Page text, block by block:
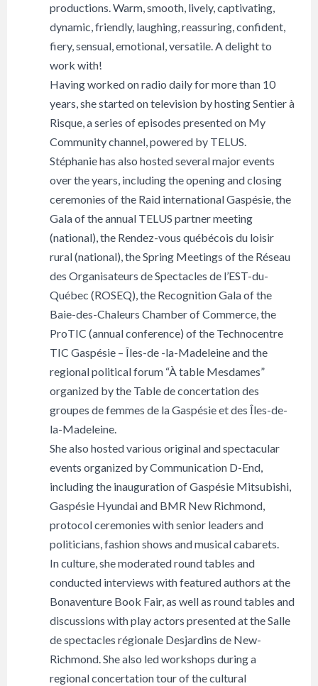
productions. Warm, smooth, lively, captivating,
dynamic, friendly, laughing, reassuring, confident,
fiery, sensual, emotional, versatile. A delight to
work with!
Having worked on radio daily for more than 10
years, she started on television by hosting Sentier à
Risque, a series of episodes presented on My
Community channel, powered by TELUS.
Stéphanie has also hosted several major events
over the years, including the opening and closing
ceremonies of the Raid international Gaspésie, the
Gala of the annual TELUS partner meeting
(national), the Rendez-vous québécois du loisir
rural (national), the Spring Meetings of the Réseau
des Organisateurs de Spectacles de l’EST-du-
Québec (ROSEQ), the Recognition Gala of the
Baie-des-Chaleurs Chamber of Commerce, the
ProTIC (annual conference) of the Technocentre
TIC Gaspésie – Îles-de -la-Madeleine and the
regional political forum “À table Mesdames”
organized by the Table de concertation des
groupes de femmes de la Gaspésie et des Îles-de-
la-Madeleine.
She also hosted various original and spectacular
events organized by Communication D-End,
including the inauguration of Gaspésie Mitsubishi,
Gaspésie Hyundai and BMR New Richmond,
protocol ceremonies with senior leaders and
politicians, fashion shows and musical cabarets.
In culture, she moderated round tables and
conducted interviews with featured authors at the
Bonaventure Book Fair, as well as round tables and
discussions with play actors presented at the Salle
de spectacles régionale Desjardins de New-
Richmond. She also led workshops during a
regional concertation tour of the cultural